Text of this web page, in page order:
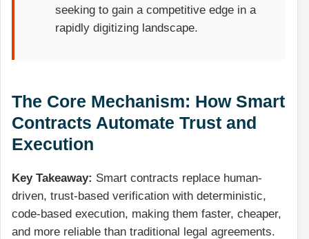
seeking to gain a competitive edge in a
rapidly digitizing landscape.
The Core Mechanism: How Smart
Contracts Automate Trust and
Execution
Key Takeaway: Smart contracts replace human-
driven, trust-based verification with deterministic,
code-based execution, making them faster, cheaper,
and more reliable than traditional legal agreements.